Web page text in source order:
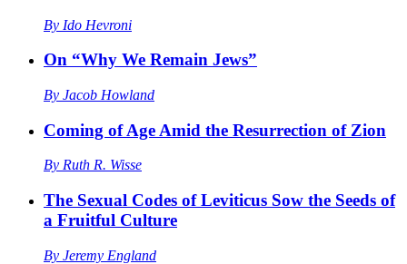
By Ido Hevroni
On “Why We Remain Jews”
By Jacob Howland
Coming of Age Amid the Resurrection of Zion
By Ruth R. Wisse
The Sexual Codes of Leviticus Sow the Seeds of
a Fruitful Culture
By Jeremy England